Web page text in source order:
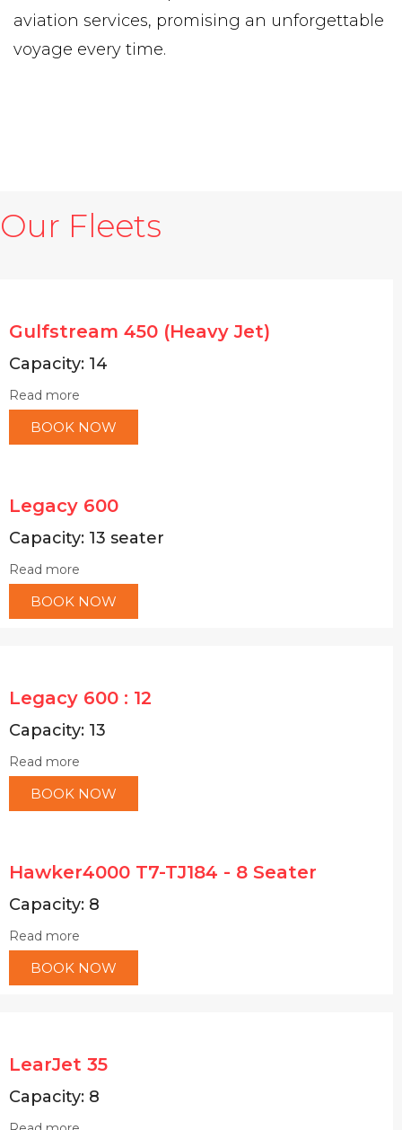
aviation services, promising an unforgettable
voyage every time.
Our Fleets
Gulfstream 450 (Heavy Jet)
Capacity: 14
Read more
BOOK NOW
Legacy 600
Capacity: 13 seater
Read more
BOOK NOW
Legacy 600 : 12
Capacity: 13
Read more
BOOK NOW
Hawker4000 T7-TJ184 - 8 Seater
Capacity: 8
Read more
BOOK NOW
LearJet 35
Capacity: 8